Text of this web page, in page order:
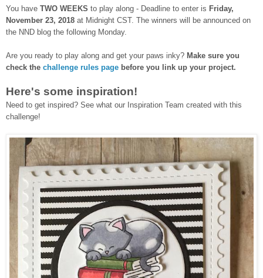
You have TWO WEEKS to play along - Deadline to enter is Friday,
November 23, 2018 at Midnight CST. The winners will be announced on
the NND blog the following Monday.
Are you ready to play along and get your paws inky? Make sure you
check the challenge rules page before you link up your project.
Here's some inspiration!
Need to get inspired? See what our Inspiration Team created with this
challenge!